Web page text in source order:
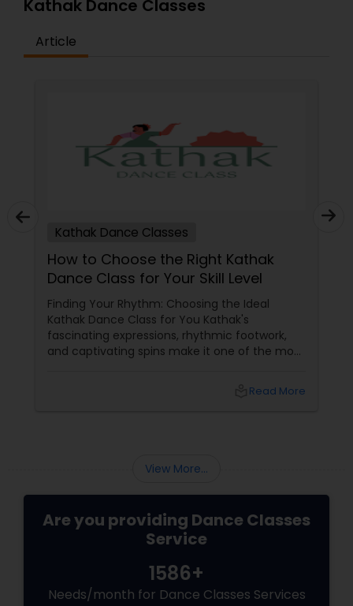
Kathak Dance Classes
Article
Kathak Dance Classes
How to Choose the Right Kathak
Dance Class for Your Skill Level
Finding Your Rhythm: Choosing the Ideal
Kathak Dance Class for You Kathak's
fascinating expressions, rhythmic footwork,
and captivating spins make it one of the most
capture hearts globally, Kathak dance classes
Read More
View More...
Are you providing Dance Classes
Service
1586+
Needs/month for Dance Classes Services